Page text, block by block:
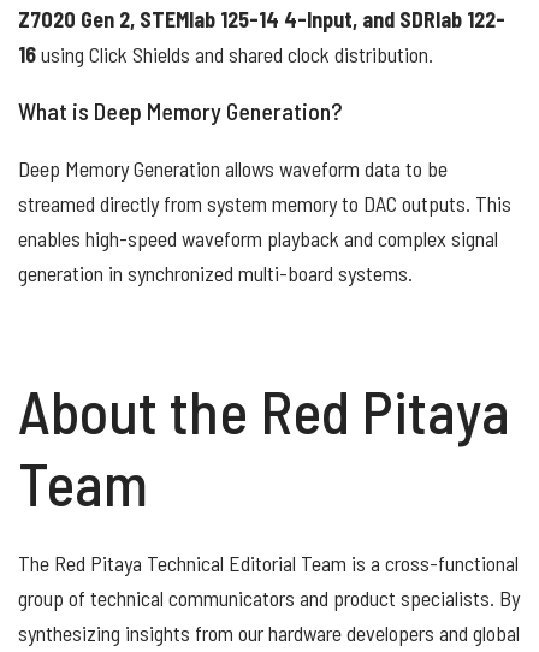
Z7020 Gen 2, STEMlab 125-14 4-Input, and SDRlab 122-
16using Click Shields and shared clock distribution.
What is Deep Memory Generation?
Deep Memory Generation allows waveform data to be
streamed directly from system memory to DAC outputs. This
enables high-speed waveform playback and complex signal
generation in synchronized multi-board systems.
About the Red Pitaya
Team
The Red Pitaya Technical Editorial Team is a cross-functional
group of technical communicators and product specialists. By
synthesizing insights from our hardware developers and global